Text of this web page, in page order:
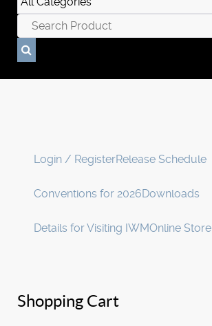
Login / RegisterRelease Schedule
Conventions for 2026Downloads
Details for Visiting IWMOnline Store
Shopping Cart